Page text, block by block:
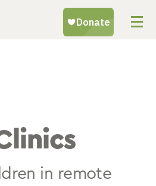
in remote